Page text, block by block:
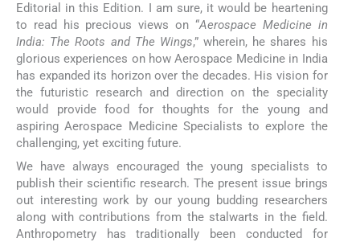
Editorial in this Edition. I am sure, it would be heartening
to read his precious views on “Aerospace Medicine in
India: The Roots and The Wings,” wherein, he shares his
glorious experiences on how Aerospace Medicine in India
has expanded its horizon over the decades. His vision for
the futuristic research and direction on the speciality
would provide food for thoughts for the young and
aspiring Aerospace Medicine Specialists to explore the
challenging, yet exciting future.
We have always encouraged the young specialists to
publish their scientific research. The present issue brings
out interesting work by our young budding researchers
along with contributions from the stalwarts in the field.
Anthropometry has traditionally been conducted for